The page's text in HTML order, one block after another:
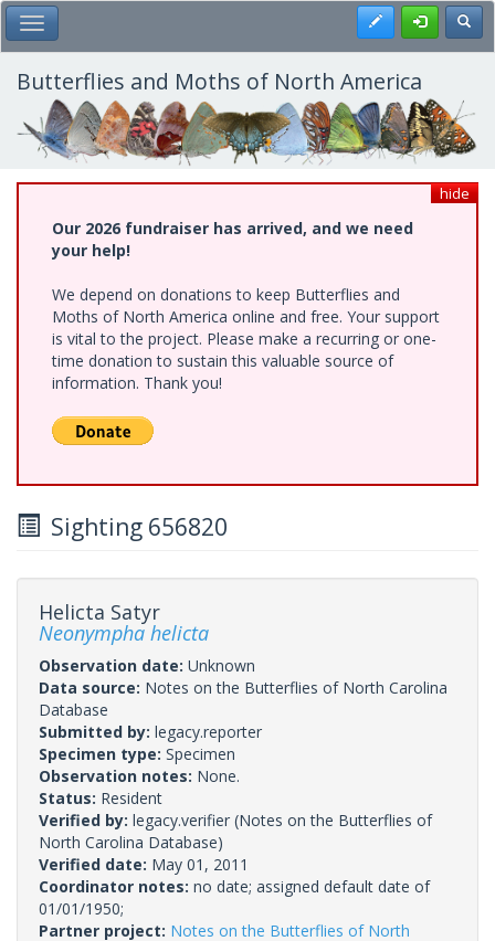
Skip
to
main
content
Toggle Main Menu Register
Butterflies and Moths of North America
hide
Our 2026 fundraiser has arrived, and we need
your help!
We depend on donations to keep Butterflies and
Moths of North America online and free. Your support
is vital to the project. Please make a recurring or one-
time donation to sustain this valuable source of
information. Thank you!
Sighting 656820
Helicta Satyr
Neonympha helicta
Observation date: Unknown
Data source: Notes on the Butterflies of North Carolina
Database
Submitted by: legacy.reporter
Specimen type: Specimen
Observation notes: None.
Status: Resident
Verified by: legacy.verifier (Notes on the Butterflies of
North Carolina Database)
Verified date: May 01, 2011
Coordinator notes: no date; assigned default date of
01/01/1950;
Partner project: Notes on the Butterflies of North